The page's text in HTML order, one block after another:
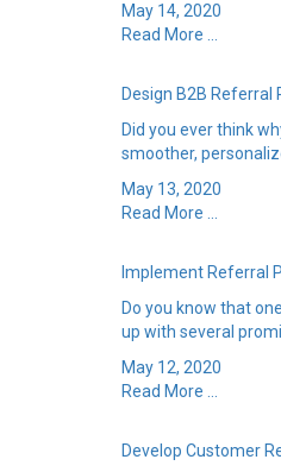
May 14, 2020
Read More ...
Design B2B
Did you ever think
smoother,
May 13, 2020
Read More ...
Implement Referral
Do you know that
up with several
May 12, 2020
Read More ...
Develop Customer